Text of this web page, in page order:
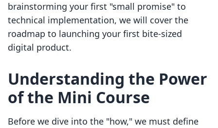
brainstorming your first "small promise" to
technical implementation, we will cover the
roadmap to launching your first bite-sized
digital product.
Understanding the Power
of the Mini Course
Before we dive into the "how," we must define